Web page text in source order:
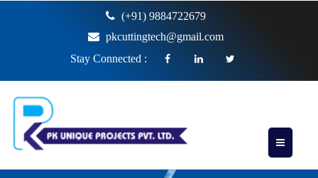
(+91) 9884722679
pkcuttingtech@gmail.com
Stay Connected :